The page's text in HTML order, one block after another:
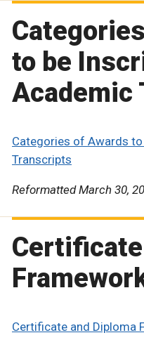
to be
Academic
Categories of Awards
Transcripts
Reformatted March 30,
Certificate and Diploma